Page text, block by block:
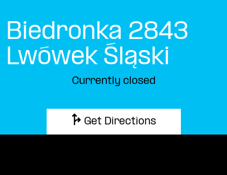
Biedronka 2843
Lwówek Śląski
Currently closed
Get Directions